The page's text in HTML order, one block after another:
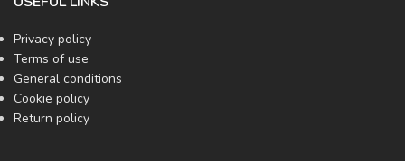
Privacy policy
Terms of use
General conditions
Cookie policy
Return policy